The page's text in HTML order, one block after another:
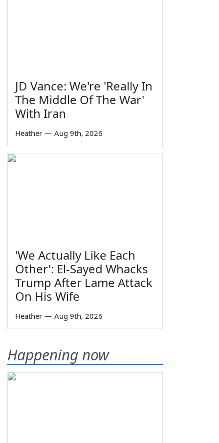
JD Vance: We're 'Really In
The Middle Of The War'
With Iran
Heather — Aug 9th, 2026
'We Actually Like Each
Other': El-Sayed Whacks
Trump After Lame Attack
On His Wife
Heather — Aug 9th, 2026
Happening now